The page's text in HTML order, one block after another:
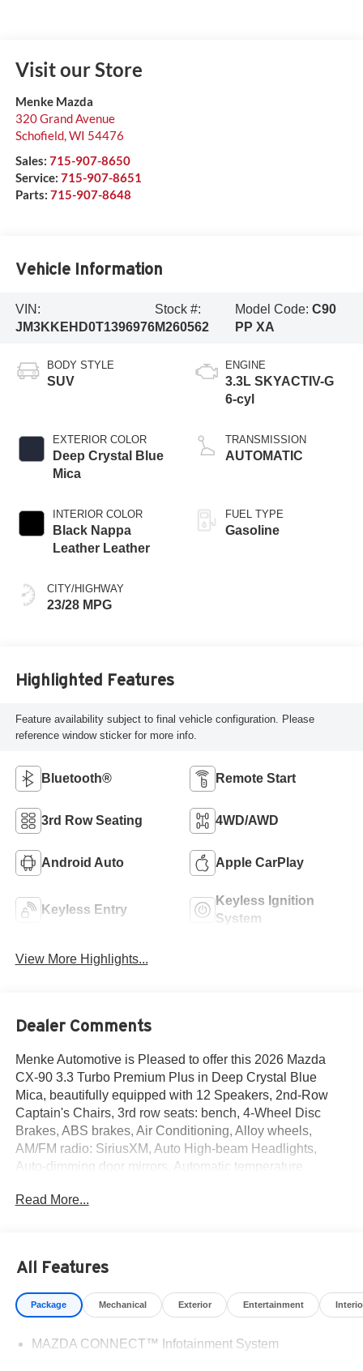
Visit our Store
Menke Mazda
320 Grand Avenue
Schofield,WI 54476
Sales: 715-907-8650
Service: 715-907-8651
Parts: 715-907-8648
Vehicle Information
VIN:
JM3KKEHD0T1396976
Stock #:
M260562
Model Code:C90
PP XA
BODY STYLE
SUV
EXTERIOR COLOR
Deep Crystal Blue
Mica
INTERIOR COLOR
Black Nappa
Leather Leather
CITY/HIGHWAY
23/28 MPG
ENGINE
3.3L SKYACTIV-G
6-cyl
TRANSMISSION
AUTOMATIC
FUEL TYPE
Gasoline
Highlighted Features
Feature availability subject to final vehicle configuration. Please
reference window sticker for more info.
Bluetooth® Remote Start
3rd Row Seating 4WD/AWD
Android Auto Apple CarPlay
Keyless Entry
Keyless Ignition
System
View More Highlights...
Dealer Comments
Menke Automotive is Pleased to offer this 2026 Mazda
CX-90 3.3 Turbo Premium Plus in Deep Crystal Blue
Mica, beautifully equipped with 12 Speakers, 2nd-Row
Captain's Chairs, 3rd row seats: bench, 4-Wheel Disc
Brakes, ABS brakes, Air Conditioning, Alloy wheels,
AM/FM radio: SiriusXM, Auto High-beam Headlights,
Auto-dimming door mirrors, Automatic temperature
Compass, Delay-off headlights, Driver door bin, Driver
system: MAZDA CONNECT, Four wheel independent
suspension, Front anti-roll bar, Front Bucket Seats, Front
Center Armrest w/Storage, Front dual zone A/C, Front
transmitter: HomeLink, Heads-Up Display, Heated door
Read More...
All Features
Package Mechanical Exterior Entertainment
MAZDA CONNECT™ Infotainment System